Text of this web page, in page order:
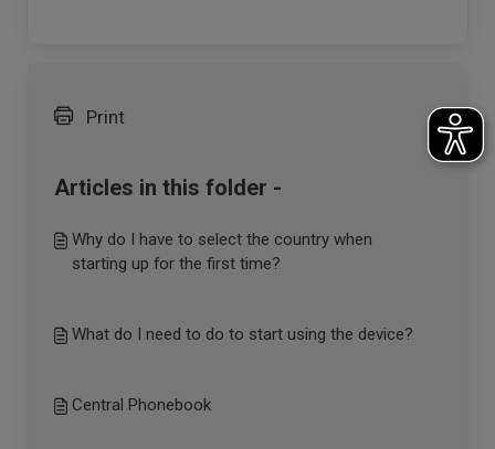
Print
Articles in this folder -
Why do I have to select the country when
starting up for the first time?
What do I need to do to start using the device?
Central Phonebook